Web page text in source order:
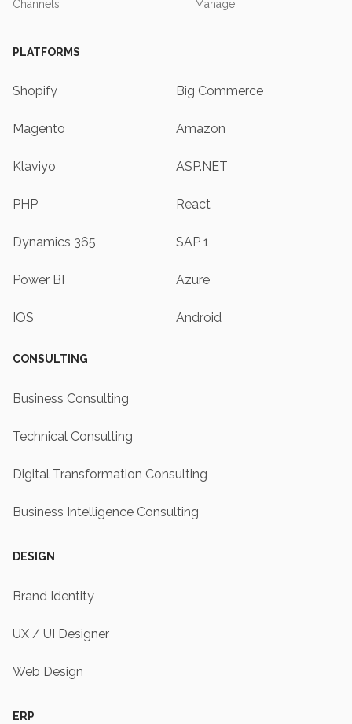
Channels Manage
PLATFORMS
Shopify Big Commerce
Magento Amazon
Klaviyo ASP.NET
PHP React
Dynamics 365 SAP 1
Power BI Azure
IOS Android
CONSULTING
Business Consulting
Technical Consulting
Digital Transformation Consulting
Business Intelligence Consulting
DESIGN
Brand Identity
UX / UI Designer
Web Design
ERP